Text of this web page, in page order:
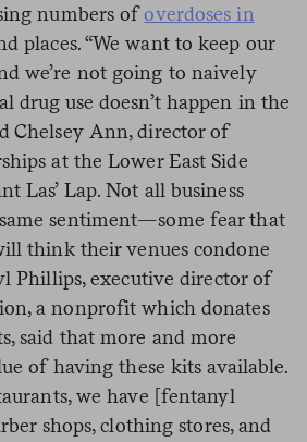
numbers ofoverdoses in
places. “We want to keep our
we’re not going to naively
drug use doesn’t happen in the
Chelsey Ann, director of
at the Lower East Side
Las’ Lap. Not all business
sentiment—some fear that
think their venues condone
Phillips, executive director of
a nonprofit which donates
said that more and more
of having these kits available.
we have [fentanyl
shops, clothing stores, and